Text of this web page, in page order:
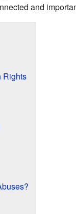
and
Rights